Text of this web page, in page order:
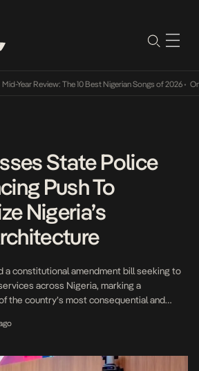
Year Review: The 10 Best Nigerian Songs of 2026• On
State Police
Push To
Nigeria’s
a constitutional amendment bill seeking to
across Nigeria, marking a
the country’s most consequential and
1999 Constitution, would replace